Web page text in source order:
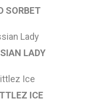
SORBET
LADY
ICE